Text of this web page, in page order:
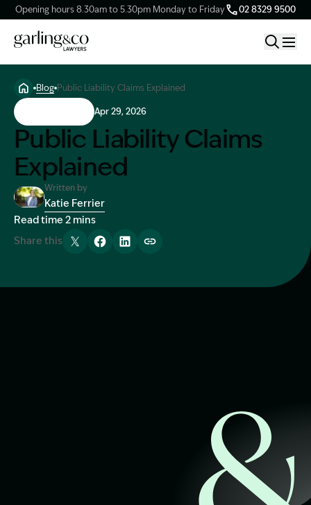
Opening hours 8.30am to 5.30pm Monday to Friday 02 8329 9500
Claim Types
Our Firm
Knowledge Hub
Client Stories
Blog Public Liability Claims Explained
Apr 29, 2026
Public Liability Claims
Explained
Image Description: Katie headshot
Written by
Katie Ferrier
Read time 2 mins
Share this